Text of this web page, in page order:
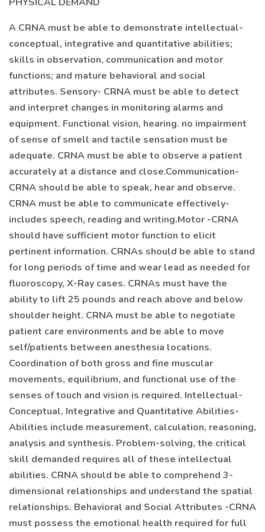
A CRNA must be able to demonstrate intellectual-
conceptual, integrative and quantitative abilities;
skills in observation, communication and motor
functions; and mature behavioral and social
attributes. Sensory- CRNA must be able to detect
and interpret changes in monitoring alarms and
equipment. Functional vision, hearing. no impairment
of sense of smell and tactile sensation must be
adequate. CRNA must be able to observe a patient
accurately at a distance and close.Communication-
CRNA should be able to speak, hear and observe.
CRNA must be able to communicate effectively-
includes speech, reading and writing.Motor -CRNA
should have sufficient motor function to elicit
pertinent information. CRNAs should be able to stand
for long periods of time and wear lead as needed for
fluoroscopy, X-Ray cases. CRNAs must have the
ability to lift 25 pounds and reach above and below
shoulder height. CRNA must be able to negotiate
patient care environments and be able to move
self/patients between anesthesia locations.
Coordination of both gross and fine muscular
movements, equilibrium, and functional use of the
senses of touch and vision is required. Intellectual-
Conceptual, Integrative and Quantitative Abilities-
Abilities include measurement, calculation, reasoning,
analysis and synthesis. Problem-solving, the critical
skill demanded requires all of these intellectual
abilities. CRNA should be able to comprehend 3-
dimensional relationships and understand the spatial
relationships. Behavioral and Social Attributes -CRNA
must possess the emotional health required for full